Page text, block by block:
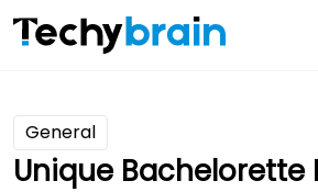
General
Unique Bachelorette